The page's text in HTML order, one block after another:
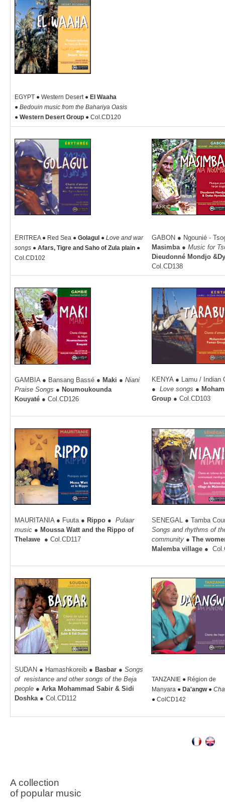
EGYPT ● Western Desert ● El Waaha
● Bedouin music from the Bahariya Oasis
● Western Desert Group ● Col.CD120
E RITREA ● Red Sea ● Golagul ● Love and war
songs ● Afars, Tigre and Saho of Zula plain ●
Col.CD102
GABON ● Ngounié -
Masimba ● Music for
Dieudonné Mondjo
Col.CD138
GAMBIA ● Bansang Bassé ● Maki ● Niani
Praise Songs ● Noumoukounda
Kouyaté ● Col.CD126
KENYA ● Lamu / Indian
● Love songs ●
Group ● Col.CD103
MAURITANIA ● Fuuta ● Rippo ● Pulaar
music ● Moussa Watt and the Rippo of
Thelawe ● Col.CD117
SENEGAL ● Tamba
Songs and rhythms of
community ● The
Malemba village ●
SUDAN ● Hamashkoreib ● Basbar ● Songs
of resistance and other songs of the Beja
people ● Arka Mohammad Sabir & Sidi
Doshka ● Col.CD112
TANZANIE ● Région de
Manyara ● Da'angw ●
● ColCD142
A collection
of popular music